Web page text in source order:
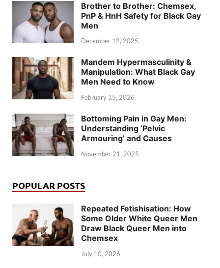
Brother to Brother: Chemsex,
PnP & HnH Safety for Black Gay
Men
December 12, 2025
Mandem Hypermasculinity &
Manipulation: What Black Gay
Men Need to Know
February 15, 2026
Bottoming Pain in Gay Men:
Understanding ‘Pelvic
Armouring’ and Causes
November 21, 2025
POPULAR POSTS
Repeated Fetishisation: How
Some Older White Queer Men
Draw Black Queer Men into
Chemsex
July 10, 2026